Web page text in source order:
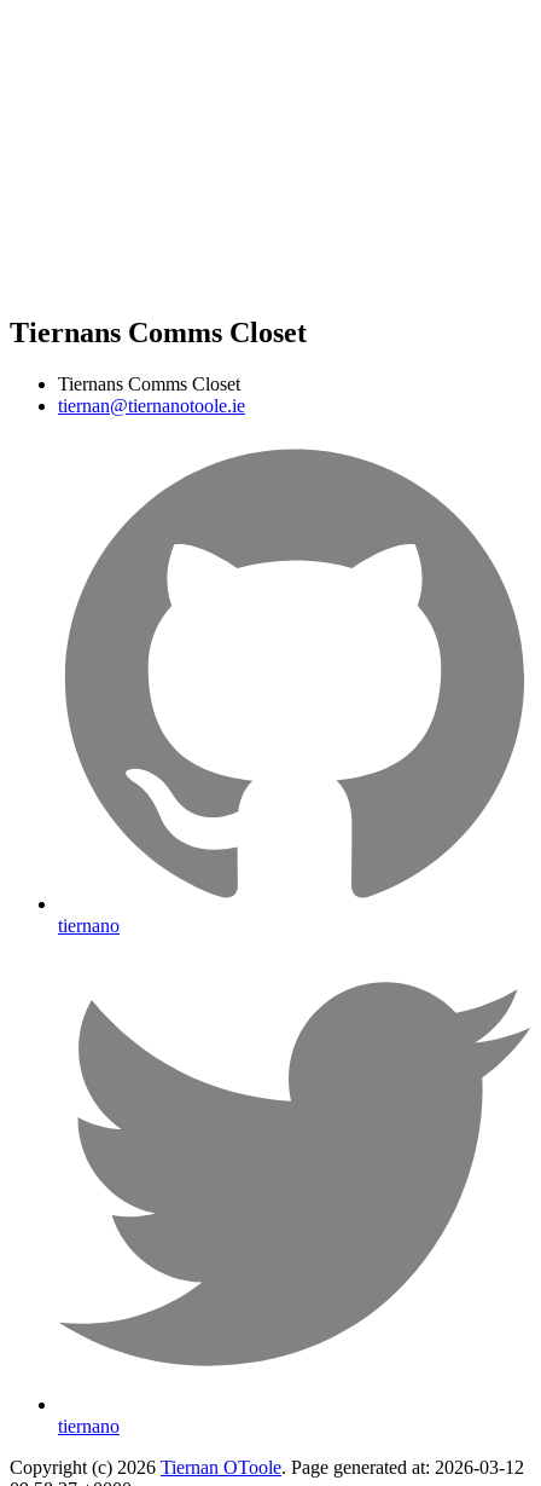
Tiernans Comms Closet
Tiernans Comms Closet
tiernan@tiernanotoole.ie
tiernano
tiernano
Copyright (c) 2026 Tiernan OToole. Page generated at: 2026-03-12